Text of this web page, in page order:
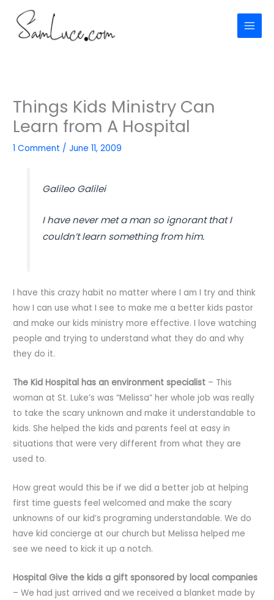
content
Things Kids Ministry Can
Learn from A Hospital
1 Comment /June 11, 2009
Galileo Galilei
I have never met a man so ignorant that I
couldn’t learn something from him.
I have this crazy habit no matter where I am I try and think
how I can use what I see to make me a better kids pastor
and make our kids ministry more effective. I love watching
people and trying to understand what they do and why
they do it.
The Kid Hospital has an environment specialist – This
woman at St. Luke’s was “Melissa” her whole job was really
to take the scary unknown and make it understandable to
kids. She helped the kids and parents feel at easy in
situations that were very different from what they are
used to.
How great would this be if we did a better job at helping
first time guests feel welcomed and make the scary
unknowns of our kid’s programing understandable. We do
have kid concierge at our church but Melissa helped me
see we need to kick it up a notch.
Hospital Give the kids a gift sponsored by local companies
– We had just arrived and we received a blanket made by